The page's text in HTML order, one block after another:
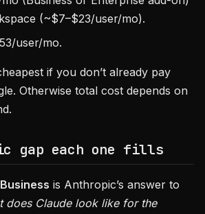
(~$7–$23/user/mo).
user/mo.
if you don’t already pay
Otherwise total cost depends on
gap each one fills
is Anthropic’s answer to
does Claude look like for the